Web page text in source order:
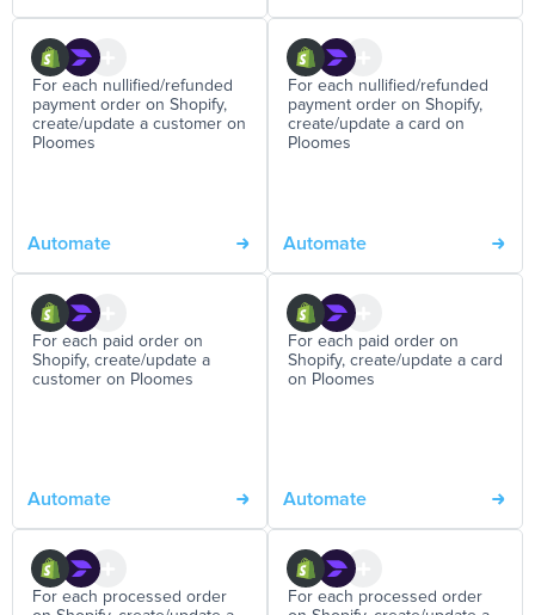
For each nullified/refunded
payment order on Shopify,
create/update a customer on
Ploomes
Automate
For each nullified/refunded
payment order on Shopify,
create/update a card on
Ploomes
Automate
For each paid order on
Shopify, create/update a
customer on Ploomes
Automate
For each paid order on
Shopify, create/update a card
on Ploomes
Automate
For each processed order
For each processed order